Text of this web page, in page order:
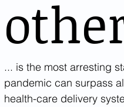
... is the most arresting
pandemic can surpass
health-care delivery